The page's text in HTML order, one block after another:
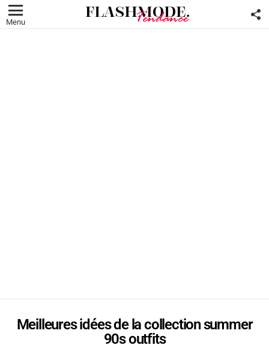
Menu
Meilleures idées de la collection summer
90s outfits